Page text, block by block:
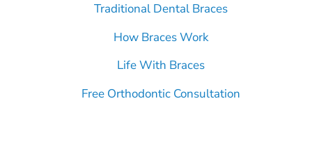
Traditional Dental Braces
How Braces Work
Life With Braces
Free Orthodontic Consultation